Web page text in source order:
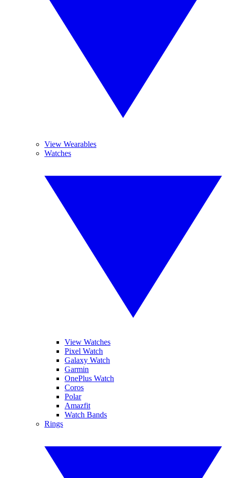
View Wearables
Watches
View Watches
Pixel Watch
Galaxy Watch
Garmin
OnePlus Watch
Coros
Polar
Amazfit
Watch Bands
Rings